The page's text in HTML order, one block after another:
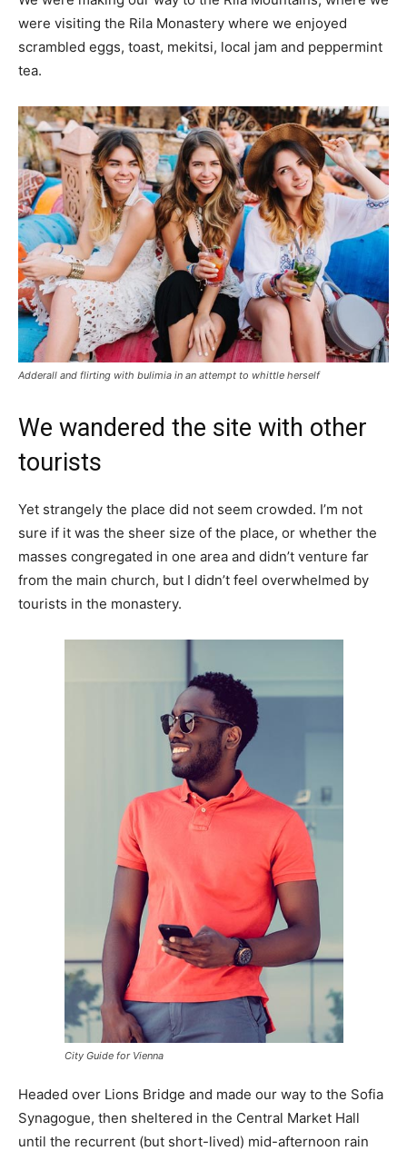
were visiting the Rila Monastery where we enjoyed
scrambled eggs, toast, mekitsi, local jam and peppermint
tea.
Adderall and flirting with bulimia in an attempt to whittle herself
We wandered the site with other
tourists
Yet strangely the place did not seem crowded. I’m not
sure if it was the sheer size of the place, or whether the
masses congregated in one area and didn’t venture far
from the main church, but I didn’t feel overwhelmed by
tourists in the monastery.
City Guide for Vienna
Headed over Lions Bridge and made our way to the Sofia
Synagogue, then sheltered in the Central Market Hall
until the recurrent (but short-lived) mid-afternoon rain